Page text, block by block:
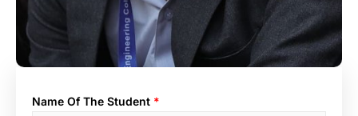
Name Of The Student *